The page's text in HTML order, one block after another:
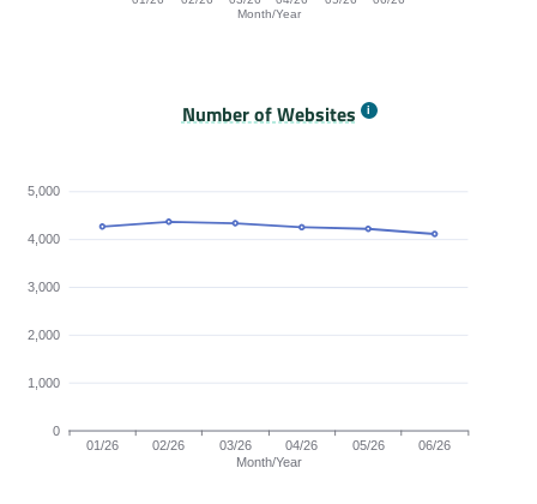
Month/Year
Number of Websites
Month/Year
0
1,000
2,000
3,000
4,000
5,000
01/26 02/26 03/26 04/26 05/26 06/26